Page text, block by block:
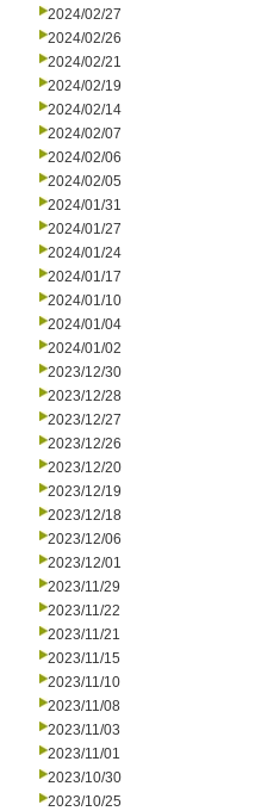
2024/02/27
2024/02/26
2024/02/21
2024/02/19
2024/02/14
2024/02/07
2024/02/06
2024/02/05
2024/01/31
2024/01/27
2024/01/24
2024/01/17
2024/01/10
2024/01/04
2024/01/02
2023/12/30
2023/12/28
2023/12/27
2023/12/26
2023/12/20
2023/12/19
2023/12/18
2023/12/06
2023/12/01
2023/11/29
2023/11/22
2023/11/21
2023/11/15
2023/11/10
2023/11/08
2023/11/03
2023/11/01
2023/10/30
2023/10/25